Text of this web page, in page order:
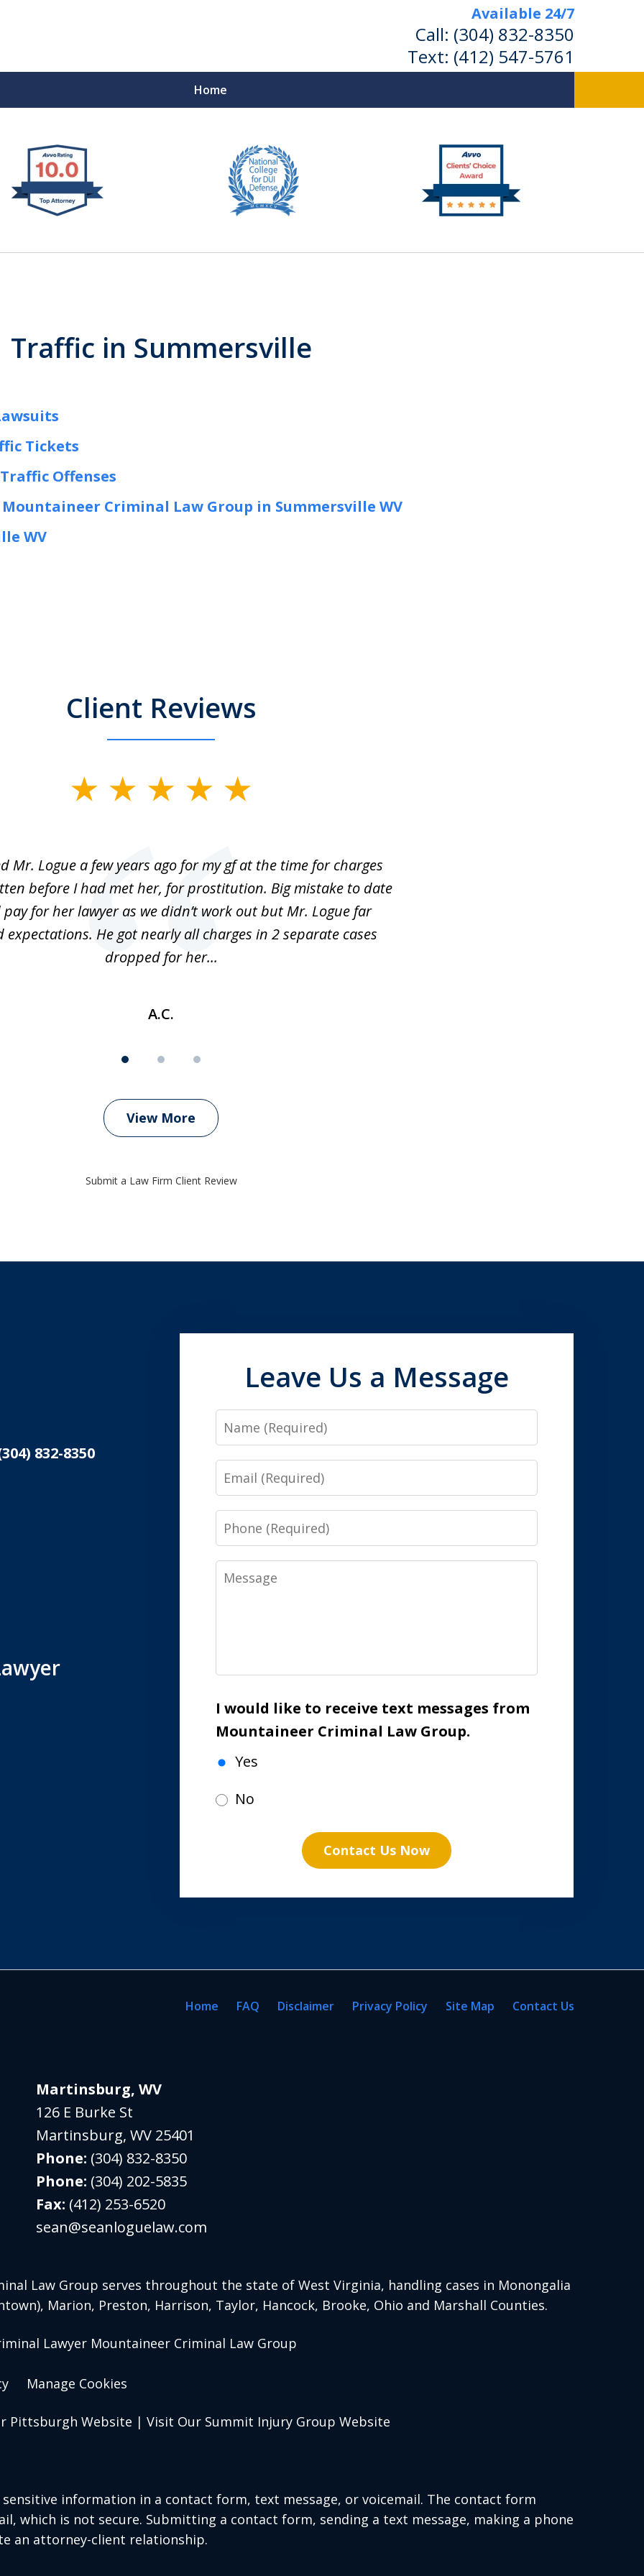
Available 24/7
Call: (304) 832-8350
Text: (412) 547-5761
Home
Virginia
& DUI DEFENSE
DEPENDS ON IT.
Traffic in Summersville
Tickets
Offenses
Criminal Law Group in Summersville WV
WV
Client Reviews
Mr. Logue a few years ago for my gf at the time for charges
before I had met her, for prostitution. Big mistake to date
for her lawyer as we didn’t work out but Mr. Logue far
expectations. He got nearly all charges in 2 separate cases
dropped for her...
A.C.
View More
Submit a Law Firm Client Review
832-8350
Leave Us a Message
Name
Email
Phone
Message
I would like to receive text messages from
Mountaineer Criminal Law Group.
Yes
No
Contact Us Now
Martinsburg, WV
126 E Burke St
Martinsburg,WV 25401
Phone: (304) 832-8350
Phone: (304) 202-5835
Fax: (412) 253-6520
sean@seanloguelaw.com
Law Group serves throughout the state of West Virginia, handling cases in Monongalia
, Marion, Preston, Harrison, Taylor, Hancock, Brooke, Ohio and Marshall Counties.
Home FAQ Disclaimer Privacy Policy Site Map Contact Us
Lawyer Mountaineer Criminal Law Group
Manage Cookies
Pittsburgh Website | Visit Our Summit Injury Group Website
information in a contact form, text message, or voicemail. The contact form
which is not secure. Submitting a contact form, sending a text message, making a phone
an attorney-client relationship.